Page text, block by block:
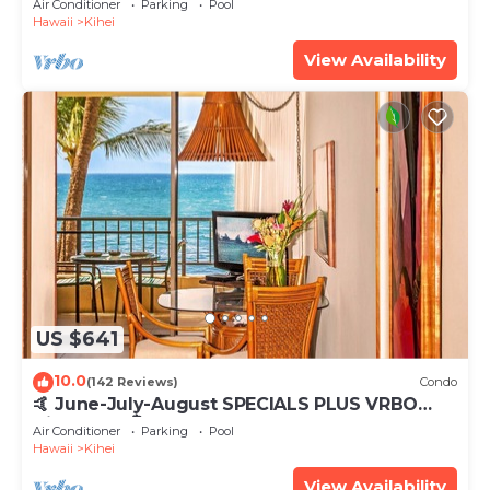
Air Conditioner Parking
Pool
Hawaii
Kihei
View Availability
US $641
10.0(142 Reviews) Condo
🤙 June-July-August SPECIALS PLUS VRBO
discounts 🏝️ at the LIVE ALOHA SUITE
Air Conditioner Parking
Pool
Hawaii
Kihei